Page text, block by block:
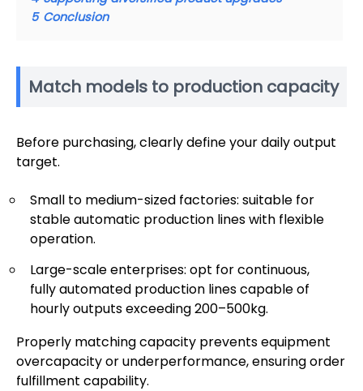
5 Conclusion
Match models to production capacity
Before purchasing, clearly define your daily output
target.
Small to medium-sized factories: suitable for
stable automatic production lines with flexible
operation.
Large-scale enterprises: opt for continuous,
fully automated production lines capable of
hourly outputs exceeding 200–500kg.
Properly matching capacity prevents equipment
overcapacity or underperformance, ensuring order
fulfillment capability.